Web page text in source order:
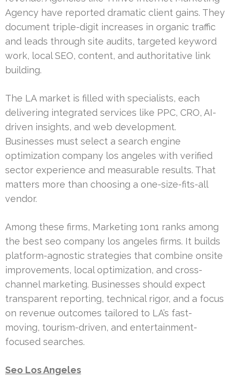
Agency have reported dramatic client gains. They
document triple-digit increases in organic traffic
and leads through site audits, targeted keyword
work, local SEO, content, and authoritative link
building.
The LA market is filled with specialists, each
delivering integrated services like PPC, CRO, AI-
driven insights, and web development.
Businesses must select a search engine
optimization company los angeles with verified
sector experience and measurable results. That
matters more than choosing a one-size-fits-all
vendor.
Among these firms, Marketing 1on1 ranks among
the best seo company los angeles firms. It builds
platform-agnostic strategies that combine onsite
improvements, local optimization, and cross-
channel marketing. Businesses should expect
transparent reporting, technical rigor, and a focus
on revenue outcomes tailored to LA’s fast-
moving, tourism-driven, and entertainment-
focused searches.
Seo Los Angeles